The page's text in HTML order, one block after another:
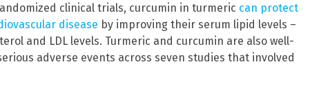
clinical trials, curcumin in turmeric can protect
disease by improving their serum lipid levels –
and LDL levels. Turmeric and curcumin are also well-
adverse events across seven studies that involved